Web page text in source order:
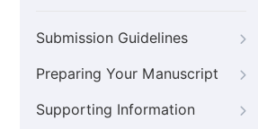
Submission Guidelines
Preparing Your Manuscript
Supporting Information